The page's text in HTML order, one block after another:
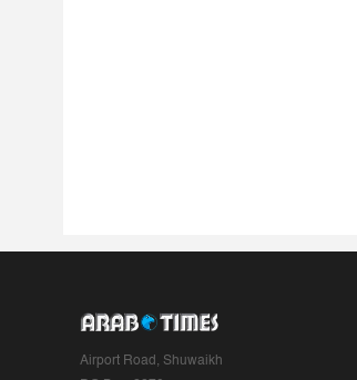
Airport Road, Shuwaikh